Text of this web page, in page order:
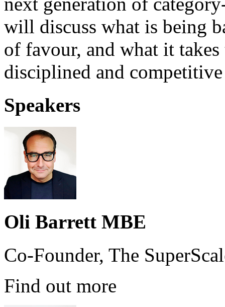
will discuss what is being
of favour, and what it
disciplined and
Speakers
Oli Barrett MBE
Co-Founder, The
Find out more